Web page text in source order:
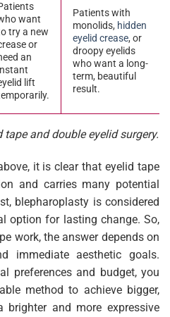
want
try a new
or
an
lift
Patients with
monolids, hidden
eyelid crease, or
droopy eyelids
who want a long-
term, beautiful
result.
and double eyelid surgery.
it is clear that eyelid tape
and carries many potential
blepharoplasty is considered
option for lasting change. So,
work, the answer depends on
immediate aesthetic goals.
preferences and budget, you
method to achieve bigger,
brighter and more expressive